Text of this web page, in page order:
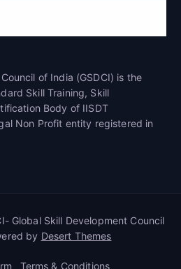
of India (GSDCI) is the
Skill Training, Skill
Body of IISDT
Non Profit entity registered in
Global Skill Development Council
by Desert Themes
Terms & Conditions